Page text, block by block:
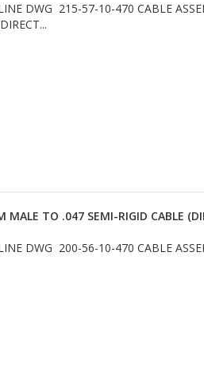
DWG 215-57-10-470 CABLE
TO .047 SEMI-RIGID CABLE
DWG 200-56-10-470 CABLE